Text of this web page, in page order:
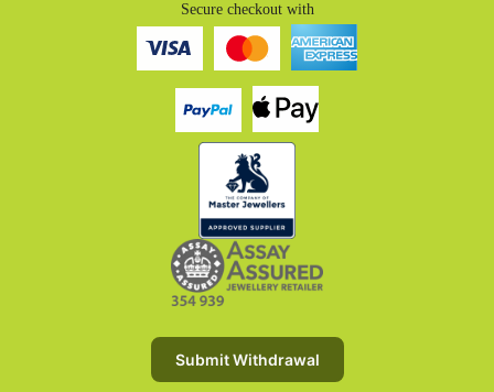
Secure checkout with
Submit Withdrawal
Refund policy
Terms of service
Shipping policy